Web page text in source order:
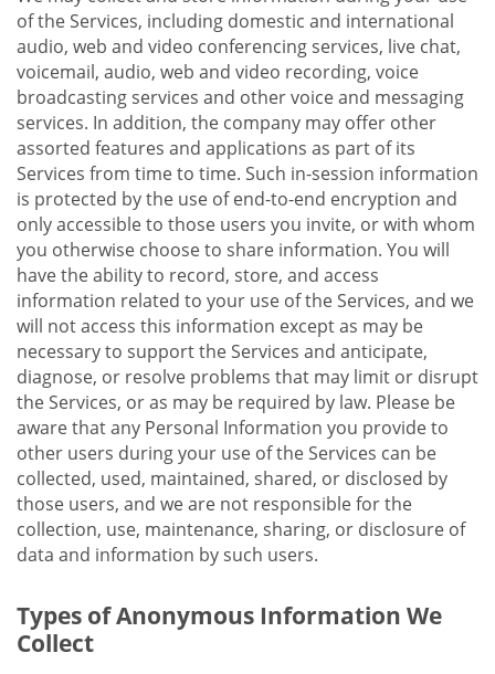
of the Services, including domestic and international
audio, web and video conferencing services, live chat,
voicemail, audio, web and video recording, voice
broadcasting services and other voice and messaging
services. In addition, the company may offer other
assorted features and applications as part of its
Services from time to time. Such in-session information
is protected by the use of end-to-end encryption and
only accessible to those users you invite, or with whom
you otherwise choose to share information. You will
have the ability to record, store, and access
information related to your use of the Services, and we
will not access this information except as may be
necessary to support the Services and anticipate,
diagnose, or resolve problems that may limit or disrupt
the Services, or as may be required by law. Please be
aware that any Personal Information you provide to
other users during your use of the Services can be
collected, used, maintained, shared, or disclosed by
those users, and we are not responsible for the
collection, use, maintenance, sharing, or disclosure of
data and information by such users.
Types of Anonymous Information We
Collect